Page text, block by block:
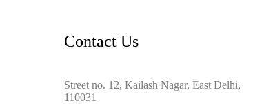
Contact Us
Street no. 12, Kailash Nagar, East Delhi,
110031